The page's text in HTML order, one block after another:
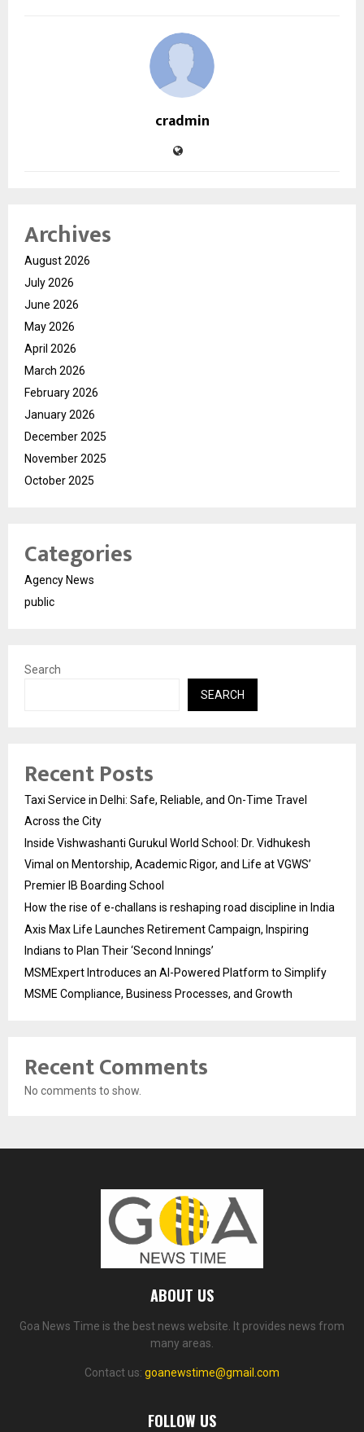
cradmin
Archives
August 2026
July 2026
June 2026
May 2026
April 2026
March 2026
February 2026
January 2026
December 2025
November 2025
October 2025
Categories
Agency News
public
Search
SEARCH
Recent Posts
Taxi Service in Delhi: Safe, Reliable, and On-Time Travel
Across the City
Inside Vishwashanti Gurukul World School: Dr. Vidhukesh
Vimal on Mentorship, Academic Rigor, and Life at VGWS’
Premier IB Boarding School
How the rise of e-challans is reshaping road discipline in India
Axis Max Life Launches Retirement Campaign, Inspiring
Indians to Plan Their ‘Second Innings’
MSMExpert Introduces an AI-Powered Platform to Simplify
MSME Compliance, Business Processes, and Growth
Recent Comments
No comments to show.
ABOUT US
Goa News Time is the best news website. It provides news from
many areas.
Contact us: goanewstime@gmail.com
FOLLOW US